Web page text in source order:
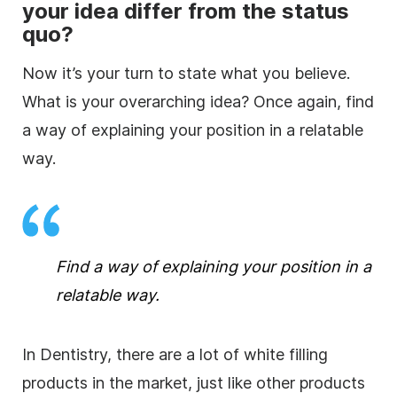
your idea differ from the status
quo?
Now it’s your turn to state what you believe.
What is your overarching idea? Once again, find
a way of explaining your position in a relatable
way.
Find a way of explaining your position in a
relatable way.
In Dentistry, there are a lot of white filling
products in the market, just like other products